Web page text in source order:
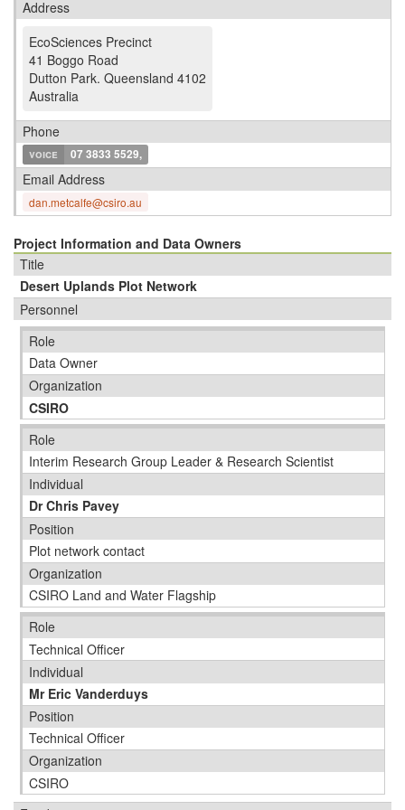
Address
EcoSciences Precinct
41 Boggo Road
Dutton Park. Queensland 4102
Australia
Phone
voice 07 3833 5529,
Email Address
dan.metcalfe@csiro.au
Project Information and Data Owners
Title
Desert Uplands Plot Network
Personnel
Role
Data Owner
Organization
CSIRO
Role
Interim Research Group Leader & Research Scientist
Individual
Dr Chris Pavey
Position
Plot network contact
Organization
CSIRO Land and Water Flagship
Role
Technical Officer
Individual
Mr Eric Vanderduys
Position
Technical Officer
Organization
CSIRO